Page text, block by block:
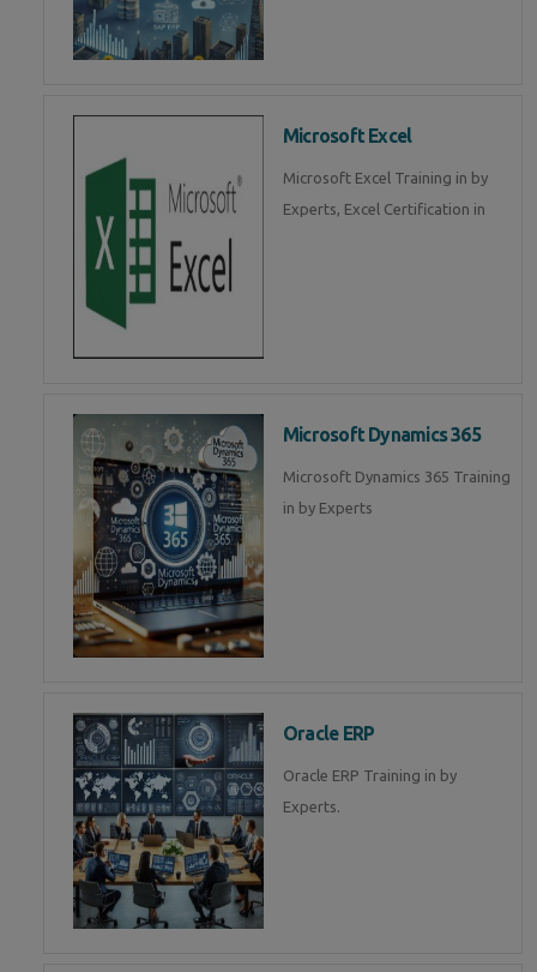
Microsoft Excel
Microsoft Excel Training in by
Experts, Excel Certification in
Microsoft Dynamics 365
Microsoft Dynamics 365 Training
in by Experts
Oracle ERP
Oracle ERP Training in by
Experts.